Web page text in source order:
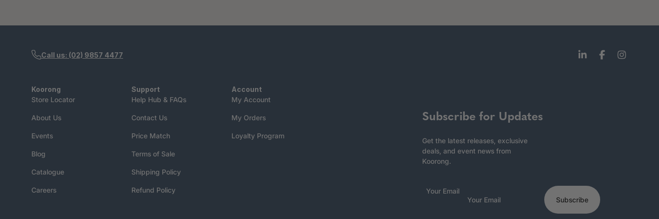
Subscribe for Updates
Get the latest releases, exclusive
deals, and event news from
Koorong.
Your Email
Subscribe
Call us: (02) 9857 4477
Koorong
Store Locator
About Us
Events
Blog
Catalogue
Careers
Support
Help Hub & FAQs
Contact Us
Price Match
Terms of Sale
Shipping Policy
Refund Policy
Account
My Account
My Orders
Loyalty Program